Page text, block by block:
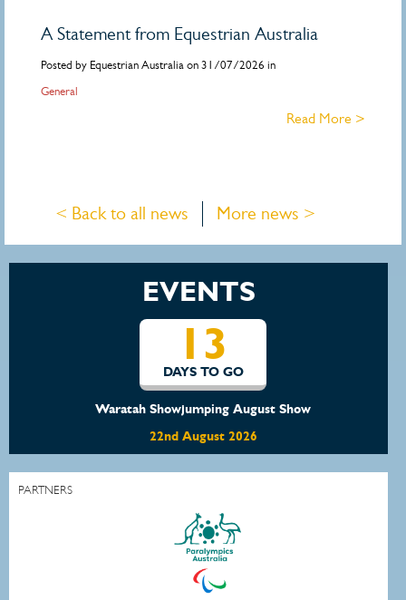
A Statement from Equestrian Australia
Posted by Equestrian Australia on 31/07/2026 in
General
Read More >
< Back to all news More news >
EVENTS
13
DAYS TO GO
Waratah Showjumping August Show
22nd August 2026
PARTNERS